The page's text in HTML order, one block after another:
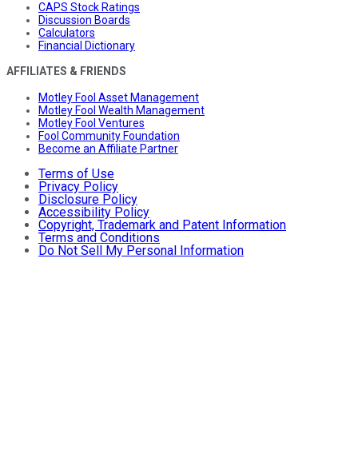
CAPS Stock Ratings
Discussion Boards
Calculators
Financial Dictionary
AFFILIATES & FRIENDS
Motley Fool Asset Management
Motley Fool Wealth Management
Motley Fool Ventures
Fool Community Foundation
Become an Affiliate Partner
Terms of Use
Privacy Policy
Disclosure Policy
Accessibility Policy
Copyright, Trademark and Patent Information
Terms and Conditions
Do Not Sell My Personal Information